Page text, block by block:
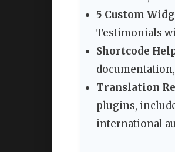
5 Custom
Testimonials
Shortcode
Translation
plugins,
international